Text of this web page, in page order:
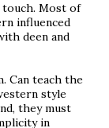
Most of
influenced
deen and
Can teach the
style
they must
in